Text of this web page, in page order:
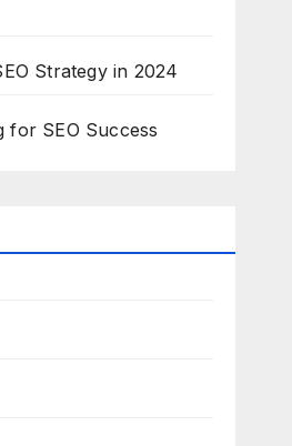
Strategy in 2024
for SEO Success